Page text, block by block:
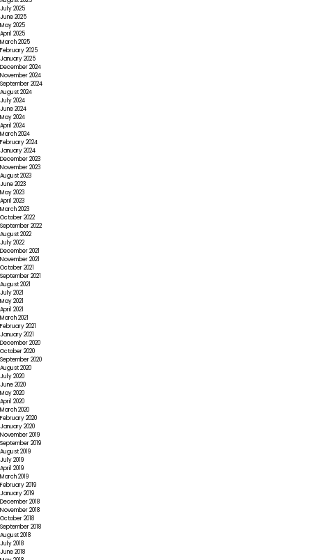
July 2025
June 2025
May 2025
April 2025
March 2025
February 2025
January 2025
December 2024
November 2024
September 2024
August 2024
July 2024
June 2024
May 2024
April 2024
March 2024
February 2024
January 2024
December 2023
November 2023
August 2023
June 2023
May 2023
April 2023
March 2023
October 2022
September 2022
August 2022
July 2022
December 2021
November 2021
October 2021
September 2021
August 2021
July 2021
May 2021
April 2021
March 2021
February 2021
January 2021
December 2020
October 2020
September 2020
August 2020
July 2020
June 2020
May 2020
April 2020
March 2020
February 2020
January 2020
November 2019
September 2019
August 2019
July 2019
April 2019
March 2019
February 2019
January 2019
December 2018
November 2018
October 2018
September 2018
August 2018
July 2018
June 2018